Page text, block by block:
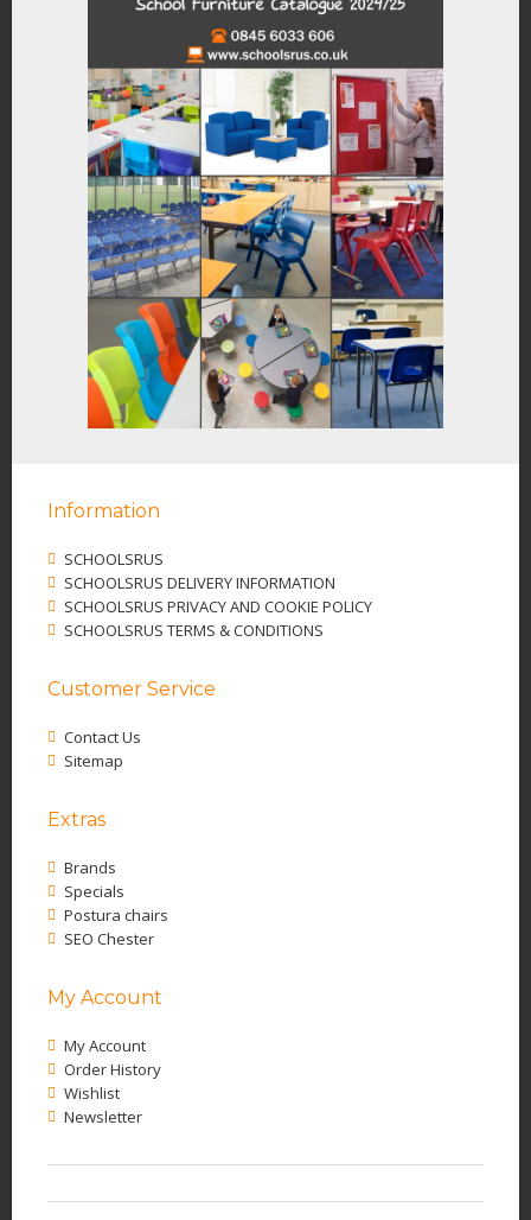
Information
SCHOOLSRUS
SCHOOLSRUS DELIVERY INFORMATION
SCHOOLSRUS PRIVACY AND COOKIE POLICY
SCHOOLSRUS TERMS & CONDITIONS
Customer Service
Contact Us
Sitemap
Extras
Brands
Specials
Postura chairs
SEO Chester
My Account
My Account
Order History
Wishlist
Newsletter